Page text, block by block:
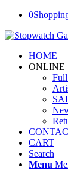
0
HOME
ONLINE
CART
Search
Menu